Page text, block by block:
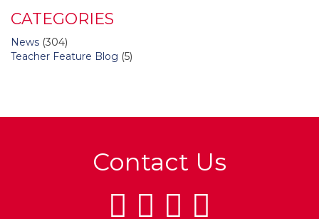
CATEGORIES
News (304)
Teacher Feature Blog (5)
Contact Us